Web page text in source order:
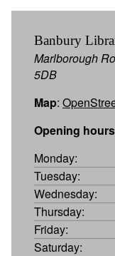
Banbury
Marlborough
5DB
Map:
Opening
Monday:
Tuesday:
Wednesday:
Thursday:
Friday:
Saturday: